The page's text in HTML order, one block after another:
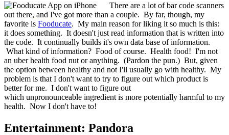
There are a lot of bar code scanners
out there, and I've got more than a couple. By far, though, my
favorite is Fooducate. My main reason for liking it so much is this:
it does something. It doesn't just read information that is written into
the code. It continually builds it's own data base of information.
What kind of information? Food of course. Health food! I'm not
an uber health food nut or anything. (Pardon the pun.) But, given
the option between healthy and not I'll usually go with healthy. My
problem is that I don't want to try to figure out which product is
better for me. I don't want to figure out
which unpronounceable ingredient is more potentially harmful to my
health. Now I don't have to!
Entertainment: Pandora